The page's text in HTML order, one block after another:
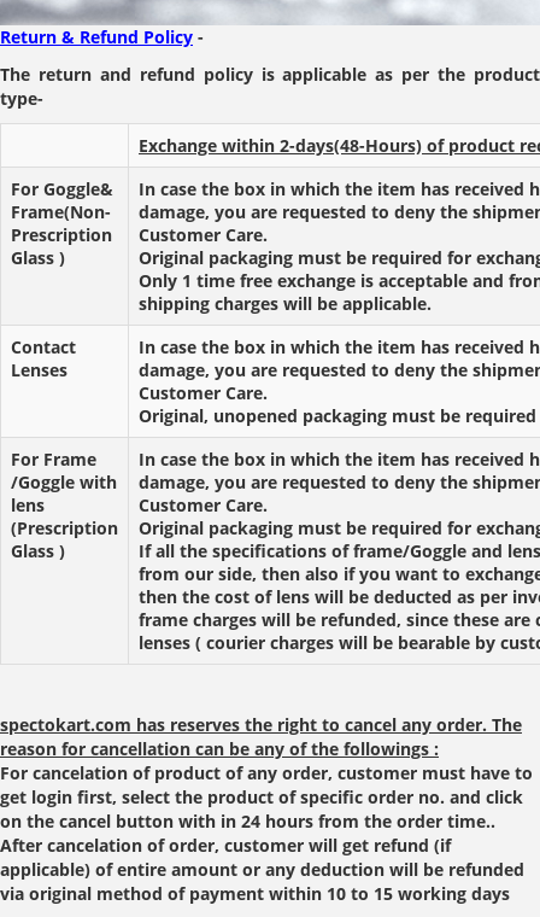
Return & Refund Policy -
The return and refund policy is applicable as per the product
type-
Exchange within 2-days(48-Hours) of product
For Goggle&
Frame(Non-
Prescription
Glass )
In case the box in which the item has received
damage, you are requested to deny the
Customer Care.
Original packaging must be required for
Only 1 time free exchange is acceptable and
shipping charges will be applicable.
Contact
Lenses
In case the box in which the item has received
damage, you are requested to deny the
Customer Care.
Original, unopened packaging must be
For Frame
/Goggle with
lens
(Prescription
Glass )
In case the box in which the item has received
damage, you are requested to deny the
Customer Care.
Original packaging must be required for
If all the specifications of frame/Goggle and
from our side, then also if you want to
then the cost of lens will be deducted as per
frame charges will be refunded, since these are
lenses ( courier charges will be bearable by
spectokart.com has reserves the right to cancel any order. The
reason for cancellation can be any of the followings :
For cancelation of product of any order, customer must have to
get login first, select the product of specific order no. and click
on the cancel button with in 24 hours from the order time..
After cancelation of order, customer will get refund (if
applicable) of entire amount or any deduction will be refunded
via original method of payment within 10 to 15 working days